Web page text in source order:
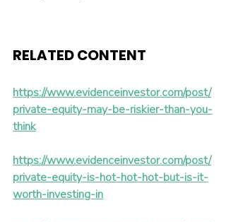
RELATED CONTENT
https://www.evidenceinvestor.com/post/
private-equity-may-be-riskier-than-you-
think
https://www.evidenceinvestor.com/post/
private-equity-is-hot-hot-hot-but-is-it-
worth-investing-in